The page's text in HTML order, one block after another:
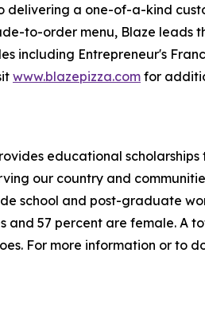
delivering a one-of-a-kind
to-order menu, Blaze leads
Entrepreneur's
www.blazepizza.com for
educational
our country and
school and post-graduate
57 percent are female. A
For more information or to